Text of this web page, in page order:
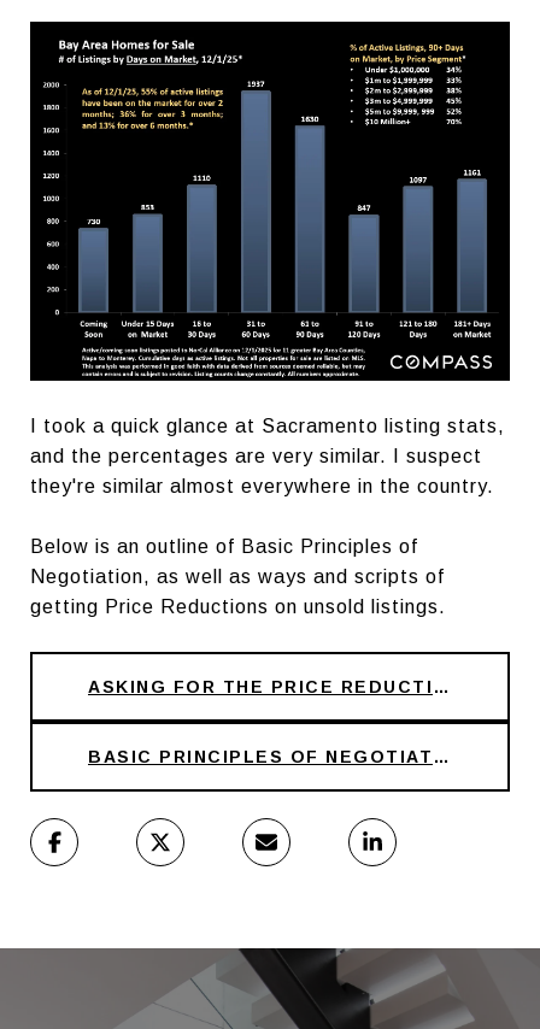
I took a quick glance at Sacramento listing stats,
and the percentages are very similar. I suspect
they're similar almost everywhere in the country.
Below is an outline of Basic Principles of
Negotiation, as well as ways and scripts of
getting Price Reductions on unsold listings.
ASKING FOR THE PRICE REDUCTION
BASIC PRINCIPLES OF NEGOTIATION